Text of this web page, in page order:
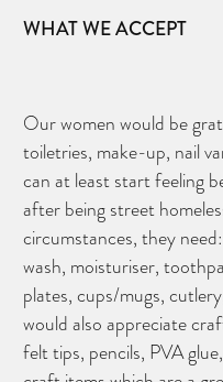
WHAT WE ACCEPT
Our women would be
toiletries, make-up, nail
can at least start feeling
after being street
circumstances, they
wash, moisturiser,
plates, cups/mugs,
would also appreciate
felt tips, pencils, PVA